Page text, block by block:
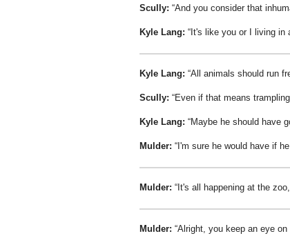
Scully: And you consider that
Kyle Lang: It's like you or I living in
Kyle Lang: All animals should run
Scully: Even if that means
Kyle Lang: Maybe he should have
Mulder: I'm sure he would have if
Mulder: It's all happening at the
Mulder: Alright, you keep an eye on